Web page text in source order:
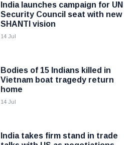
India launches campaign for UN
Security Council seat with new
SHANTI vision
14 Jul
Bodies of 15 Indians killed in
Vietnam boat tragedy return
home
14 Jul
India takes firm stand in trade